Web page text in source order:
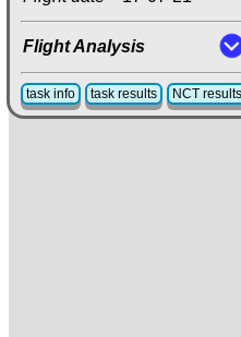
Flight Analysis